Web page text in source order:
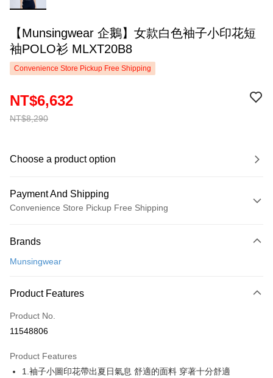
【Munsingwear 企鵝】女款白色袖子小印花短
袖POLO衫 MLXT20B8
Convenience Store Pickup Free Shipping
NT$8,290
NT$6,632
Choose a product option
Payment And Shipping
Convenience Store Pickup Free Shipping
Credit Card (Full Payment)
Convenience Store Pickup and Pay
LINE Pay
Apple Pay
JKOPAY
Easy Wallet
Brands
Munsingwear
Product Features
Product No.
11548806
Product Features
1.袖子小圖印花帶出夏日氣息 舒適的面料 穿著十分舒適